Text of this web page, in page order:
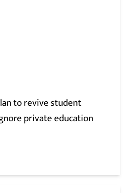
to revive student
private education